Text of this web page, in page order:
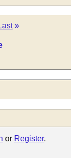
»
or Register.